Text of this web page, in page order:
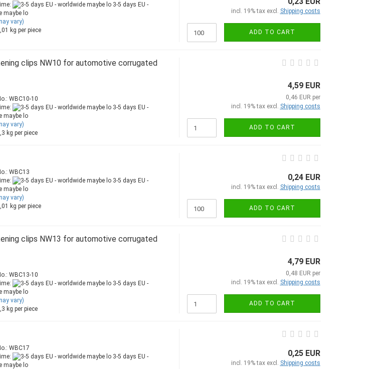
3-5 days EU -
maybe lo
vary)
kg per piece
incl. 19% tax excl. Shipping costs
ADD TO CART
clips NW10 for automotive corrugated
WBC10-10
3-5 days EU -
maybe lo
vary)
kg per piece
4,59 EUR
0,46 EUR per
incl. 19% tax excl. Shipping costs
ADD TO CART
WBC13
3-5 days EU -
maybe lo
vary)
kg per piece
0,24 EUR
incl. 19% tax excl. Shipping costs
ADD TO CART
clips NW13 for automotive corrugated
WBC13-10
3-5 days EU -
maybe lo
vary)
kg per piece
4,79 EUR
0,48 EUR per
incl. 19% tax excl. Shipping costs
ADD TO CART
WBC17
3-5 days EU -
maybe lo
0,25 EUR
incl. 19% tax excl. Shipping costs